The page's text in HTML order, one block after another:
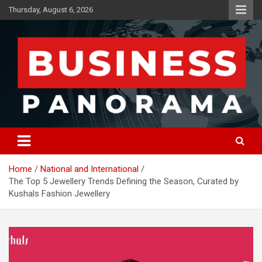
Skip
to
Thursday, August 6, 2026
Business Panorama
News, Views and Reviews
Home
National and International
The Top 5 Jewellery Trends Defining the Season, Curated by
Kushals Fashion Jewellery